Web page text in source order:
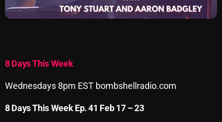
ARCHIVES
Archives
August 2026
July 2026
8 Days This Week
Wednesdays 8pm EST bombshellradio.com
8 Days This Week Ep. 41 Feb 17 – 23